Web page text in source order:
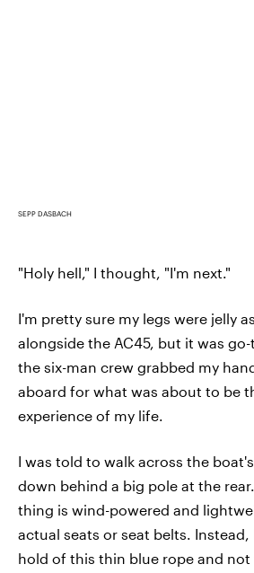
SEPP DASBACH
"Holy hell," I thought, "I'm next."
I'm pretty sure my legs were jelly
alongside the AC45, but it was
the six-man crew grabbed my
aboard for what was about to be
experience of my life.
I was told to walk across the
down behind a big pole at the
thing is wind-powered and
actual seats or seat belts.
hold of this thin blue rope and